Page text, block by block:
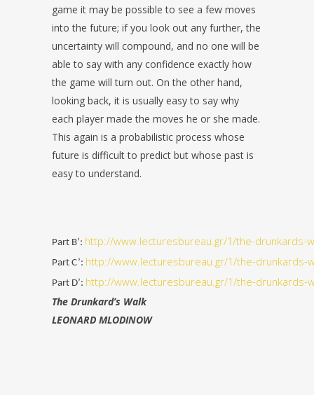
game it may be possible to see a few moves
into the future; if you look out any further, the
uncertainty will compound, and no one will be
able to say with any confidence exactly how
the game will turn out. On the other hand,
looking back, it is usually easy to say why
each player made the moves he or she made.
This again is a probabilistic process whose
future is difficult to predict but whose past is
easy to understand.
Part B’: http://www.lecturesbureau.gr/1/the-drunkards-
Part C’: http://www.lecturesbureau.gr/1/the-drunkards-
Part D’: http://www.lecturesbureau.gr/1/the-drunkards-
The Drunkard’s Walk
LEONARD MLODINOW